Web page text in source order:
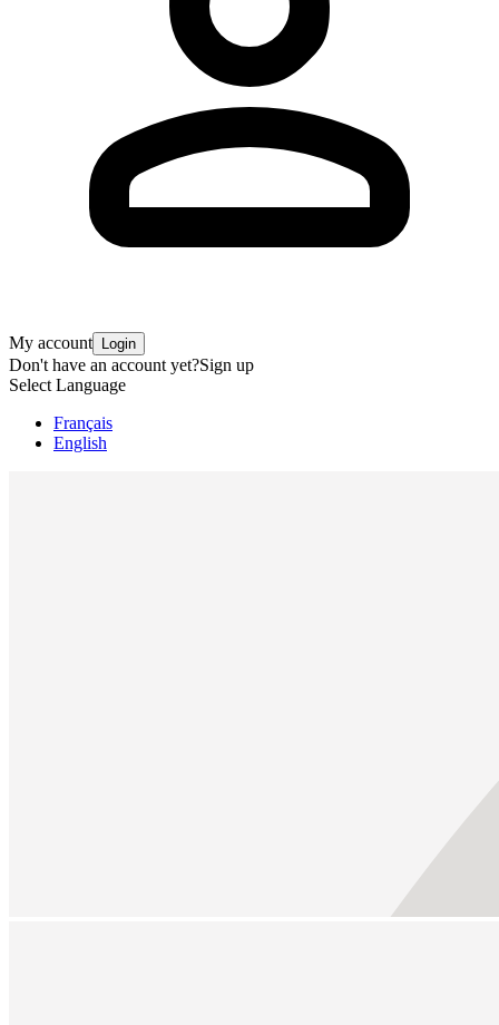
My account Login
Don't have an account yet?Sign up
Select Language
Français
English